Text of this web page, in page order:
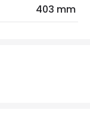
Wall Light
403 mm